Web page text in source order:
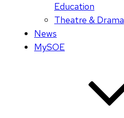
Education
Theatre & Drama
News
MySOE